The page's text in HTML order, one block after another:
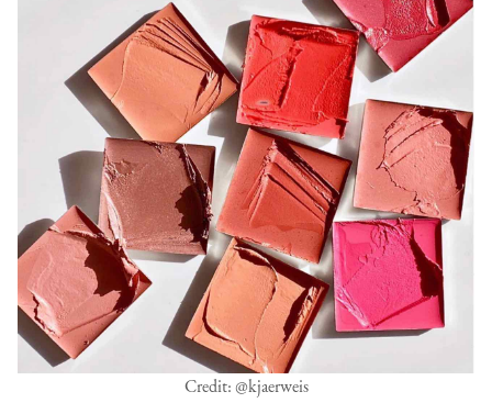
Credit: @kjaerweis